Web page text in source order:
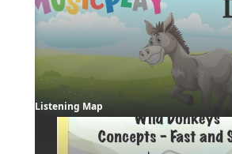
Listening Map